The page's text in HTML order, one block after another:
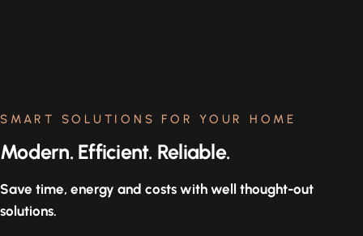
SMART SOLUTIONS FOR YOUR HOME
Modern. Efficient. Reliable.
Save time, energy and costs with well thought-out
solutions.